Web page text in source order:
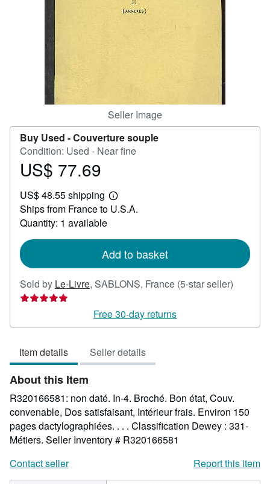
Seller Image
Buy Used -Couverture souple
Condition: Used - Near fine
Price
77.69
US$ 77.69
US$ 48.55 shipping
Learn
more
Ships from France to U.S.A.
Quantity: 1 available
Add to basket
Sold by Le-Livre, SABLONS, France (5-star seller)
out
Free 30-day returns
Item details Seller details
About this Item
R320166581: non daté. In-4. Broché. Bon état, Couv.
convenable, Dos satisfaisant, Intérieur frais. Environ 150
pages dactylographiées. . . . Classification Dewey : 331-
Métiers. Seller Inventory # R320166581
Contact seller
Report this item